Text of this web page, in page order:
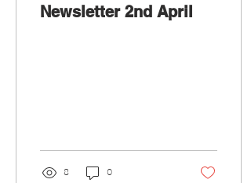
Newsletter 2nd April
8 0